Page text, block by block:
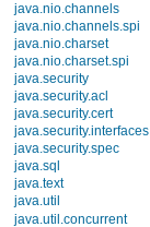
java.nio.channels
java.nio.channels.spi
java.nio.charset
java.nio.charset.spi
java.security
java.security.acl
java.security.cert
java.security.interfaces
java.security.spec
java.sql
java.text
java.util
Interfaces